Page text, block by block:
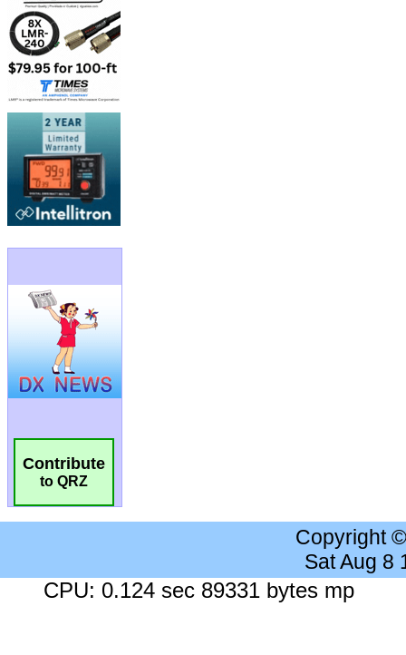
Contribute
to QRZ
Copyright
Sat Aug 8
CPU: 0.124 sec 89331 bytes mp